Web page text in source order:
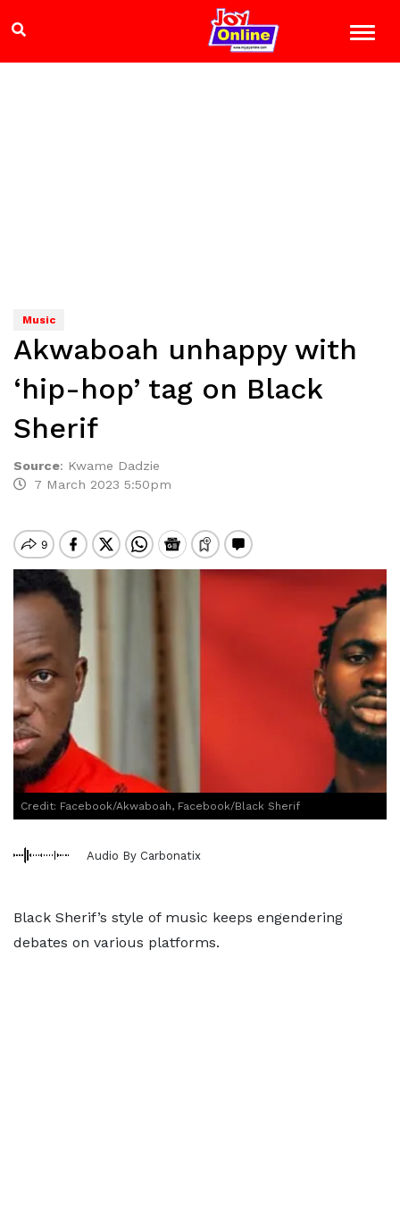
Music
Akwaboah unhappy with
‘hip-hop’ tag on Black
Sherif
Source: Kwame Dadzie
7 March 2023 5:50pm
Credit: Facebook/Akwaboah, Facebook/Black Sherif
Audio By Carbonatix
Black Sherif’s style of music keeps engendering
debates on various platforms.